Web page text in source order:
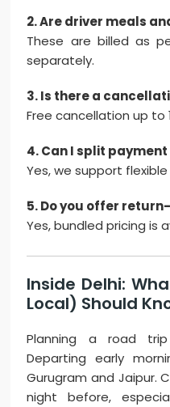
2. Are driver meals
These are billed as
separately.
3. Is there a
Free cancellation up to
4. Can I split
Yes, we support
5. Do you offer
Yes, bundled pricing is
Inside Delhi:
Local) Should
Planning a road
Departing early
Gurugram and Jaipur.
night before,